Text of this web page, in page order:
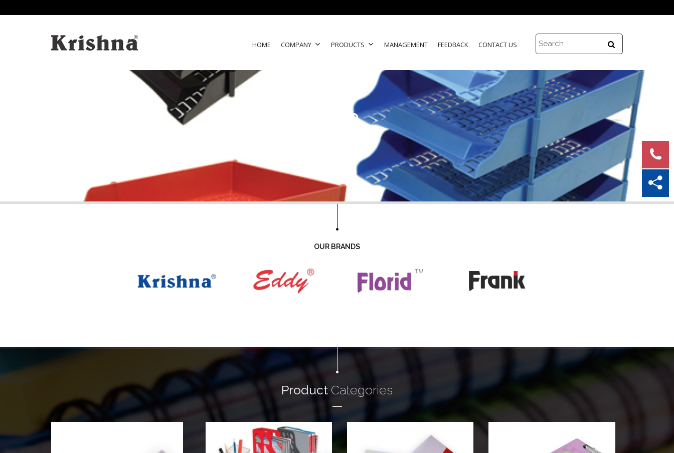
HOME COMPANY PRODUCTS MANAGEMENT FEEDBACK CONTACT US
group
OUR BRANDS
Product Categories